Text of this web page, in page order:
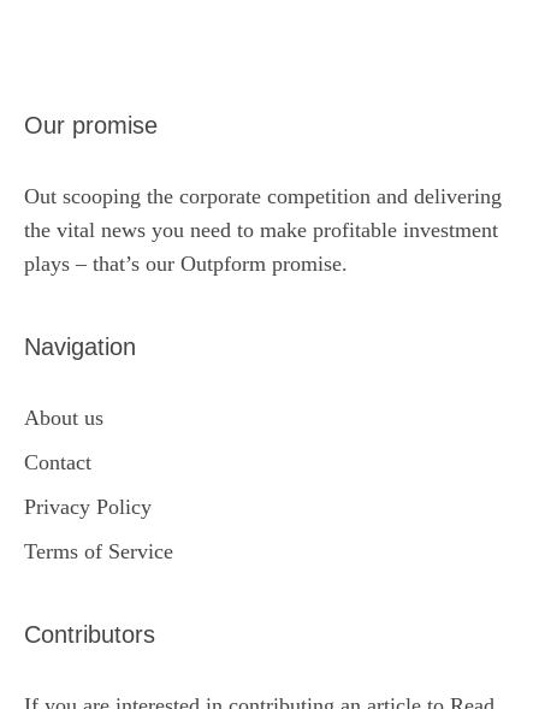
Our promise
Out scooping the corporate competition and delivering
the vital news you need to make profitable investment
plays – that’s our Outpform promise.
Navigation
About us
Contact
Privacy Policy
Terms of Service
Contributors